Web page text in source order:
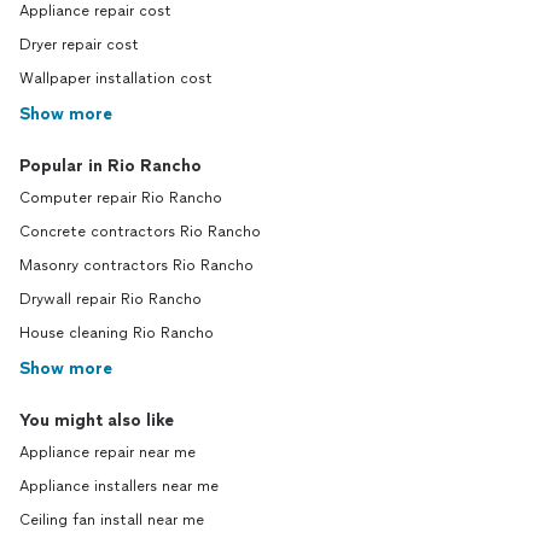
Appliance repair cost
Dryer repair cost
Wallpaper installation cost
Show more
Popular in Rio Rancho
Computer repair Rio Rancho
Concrete contractors Rio Rancho
Masonry contractors Rio Rancho
Drywall repair Rio Rancho
House cleaning Rio Rancho
Show more
You might also like
Appliance repair near me
Appliance installers near me
Ceiling fan install near me